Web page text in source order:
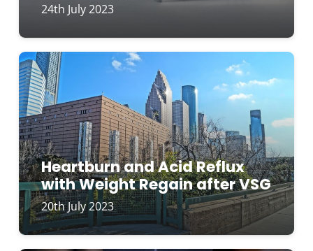
24th July 2023
Heartburn and Acid Reflux
with Weight Regain after VSG
20th July 2023